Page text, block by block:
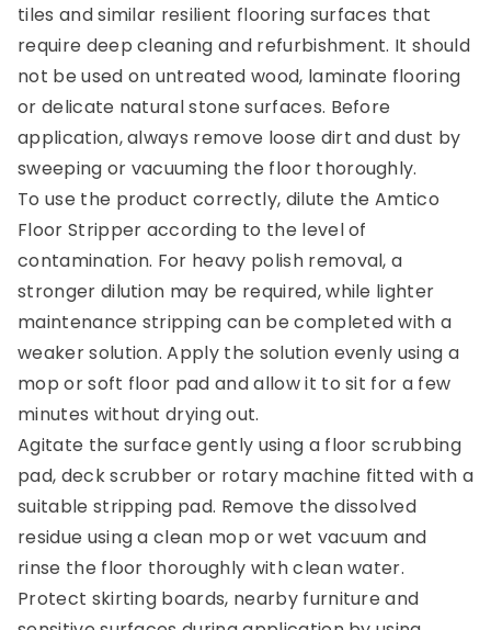
tiles and similar resilient flooring surfaces that
require deep cleaning and refurbishment. It should
not be used on untreated wood, laminate flooring
or delicate natural stone surfaces. Before
application, always remove loose dirt and dust by
sweeping or vacuuming the floor thoroughly.
To use the product correctly, dilute the Amtico
Floor Stripper according to the level of
contamination. For heavy polish removal, a
stronger dilution may be required, while lighter
maintenance stripping can be completed with a
weaker solution. Apply the solution evenly using a
mop or soft floor pad and allow it to sit for a few
minutes without drying out.
Agitate the surface gently using a floor scrubbing
pad, deck scrubber or rotary machine fitted with a
suitable stripping pad. Remove the dissolved
residue using a clean mop or wet vacuum and
rinse the floor thoroughly with clean water.
Protect skirting boards, nearby furniture and